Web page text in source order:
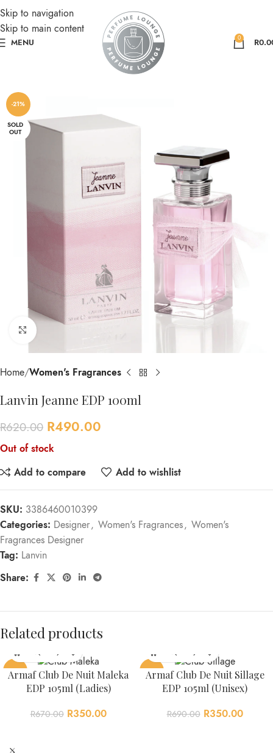
Skip to navigation
Skip to main content
MENU 0 R
-21%
SOLD
OUT
Click to enlarge
Home Women's Fragrances
Lanvin Jeanne EDP 100ml
R620.00 R490.00
Out of stock
Add to compare
Add to wishlist
SKU: 3386460010399
Categories: Designer, Women's Fragrances, Women's
Fragrances Designer
Tag: Lanvin
Share:
Related products
-48%
Armaf Club De Nuit Maleka
EDP 105ml (Ladies)
R670.00 R350.00
-49%
Armaf Club De Nuit Sillage
EDP 105ml (Unisex)
R690.00 R350.00